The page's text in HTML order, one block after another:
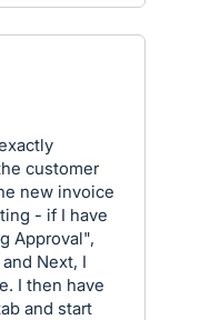
customer
new invoice
- if I have
Approval",
Next, I
I then have
and start